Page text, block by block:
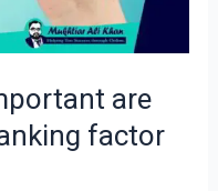
are
factor